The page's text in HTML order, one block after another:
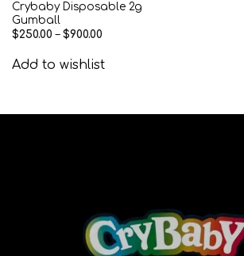
Crybaby Disposable 2g
Gumball
$250.00 – $900.00
Add to wishlist